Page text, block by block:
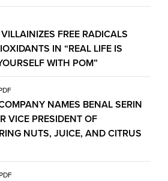
FREE RADICALS
IN “REAL LIFE IS
WITH POM”
NAMES BENAL SERIN
VICE PRESIDENT OF
NUTS, JUICE, AND CITRUS